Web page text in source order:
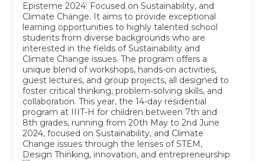
Episteme 2024: Focused on Sustainability, and
Climate Change. It aims to provide exceptional
learning opportunities to highly talented school
students from diverse backgrounds who are
interested in the fields of Sustainability and
Climate Change issues. The program offers a
unique blend of workshops, hands-on activities,
guest lectures, and group projects, all designed to
foster critical thinking, problem-solving skills, and
collaboration. This year, the 14-day residential
program at IIIT-H for children between 7th and
8th grades, running from 20th May to 2nd June
2024, focused on Sustainability, and Climate
Change issues through the lenses of STEM,
Design Thinking, innovation, and entrepreneurship